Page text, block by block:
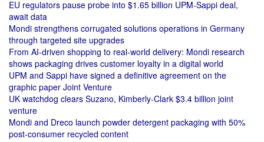
EU regulators pause probe into $1.65 billion UPM-Sappi deal,
await data
Mondi strengthens corrugated solutions operations in Germany
through targeted site upgrades
From AI-driven shopping to real-world delivery: Mondi research
shows packaging drives customer loyalty in a digital world
UPM and Sappi have signed a definitive agreement on the
graphic paper Joint Venture
UK watchdog clears Suzano, Kimberly-Clark $3.4 billion joint
venture
Mondi and Dreco launch powder detergent packaging with 50%
post-consumer recycled content